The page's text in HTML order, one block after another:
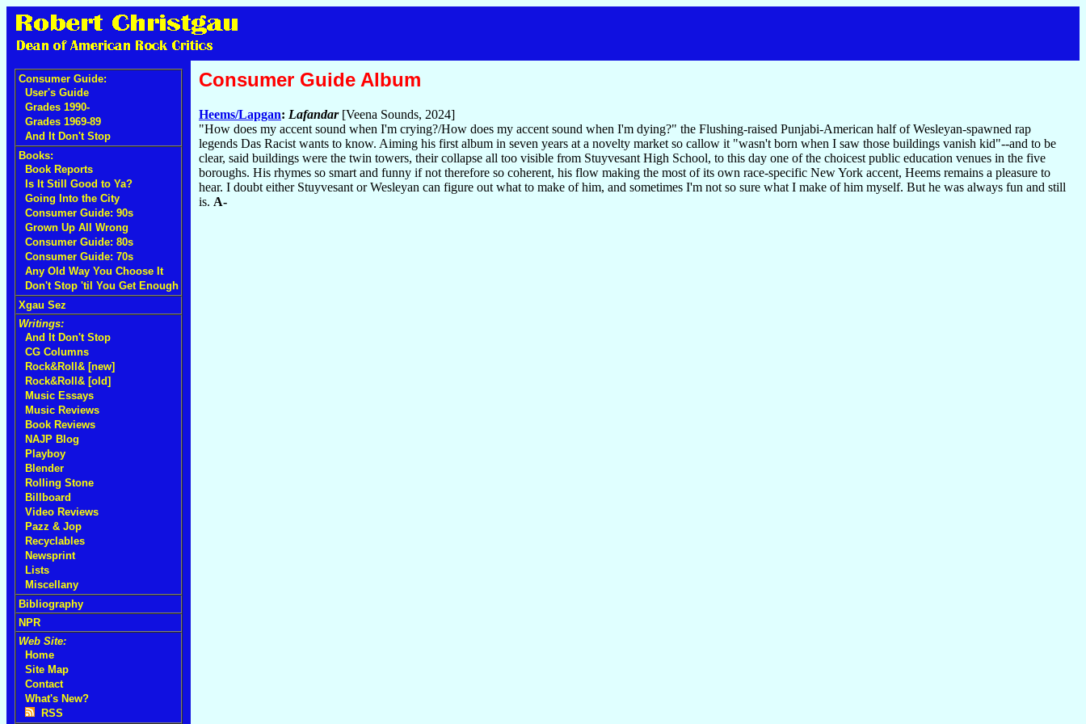
Consumer Guide:
User's Guide
Grades 1990-
Grades 1969-89
And It Don't Stop
Books:
Book Reports
Is It Still Good to Ya?
Going Into the City
Consumer Guide: 90s
Grown Up All Wrong
Consumer Guide: 80s
Consumer Guide: 70s
Any Old Way You Choose It
Don't Stop 'til You Get Enough
Xgau Sez
Writings:
And It Don't Stop
CG Columns
Rock&Roll& [new]
Rock&Roll& [old]
Music Essays
Music Reviews
Book Reviews
NAJP Blog
Playboy
Blender
Rolling Stone
Billboard
Video Reviews
Pazz & Jop
Recyclables
Newsprint
Lists
Miscellany
Bibliography
NPR
Web Site:
Home
Site Map
Contact
What's New?
RSS
Consumer Guide Album
Heems/Lapgan: Lafandar[Veena Sounds, 2024]
"How does my accent sound when I'm crying?/How does my accent sound when I'm dying?" the Flushing-raised Punjabi-American half of Wesleyan-spawned rap
legends Das Racist wants to know. Aiming his first album in seven years at a novelty market so callow it "wasn't born when I saw those buildings vanish kid"--and to be
clear, said buildings were the twin towers, their collapse all too visible from Stuyvesant High School, to this day one of the choicest public education venues in the five
boroughs. His rhymes so smart and funny if not therefore so coherent, his flow making the most of its own race-specific New York accent, Heems remains a pleasure to
hear. I doubt either Stuyvesant or Wesleyan can figure out what to make of him, and sometimes I'm not so sure what I make of him myself. But he was always fun and still
is. A-